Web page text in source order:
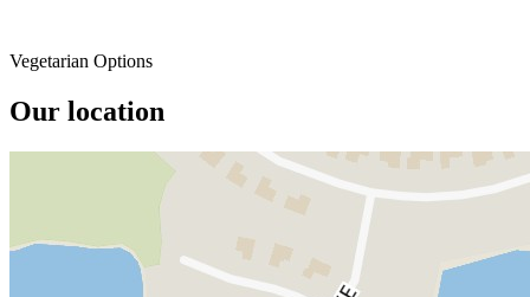
Vegetarian Options
Our location